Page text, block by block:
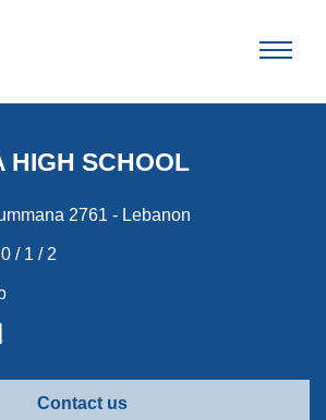
HIGH SCHOOL
2761 - Lebanon
/ 1 / 2
Contact us